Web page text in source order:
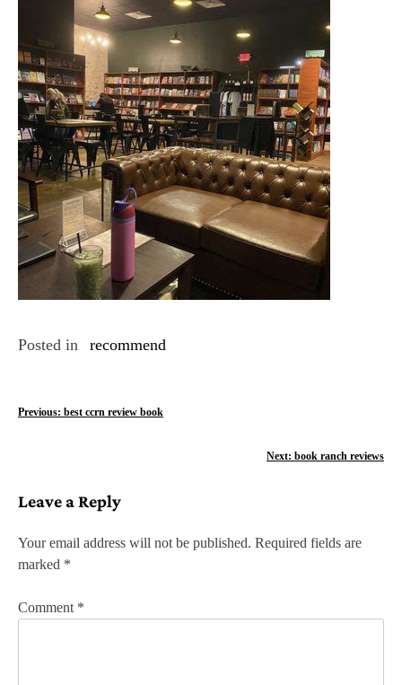
Posted in recommend
P
t
n
a
v
Previous: best ccrn review book
Next: book ranch reviews
Leave a Reply
Your email address will not be published. Required fields are
marked *
Comment *